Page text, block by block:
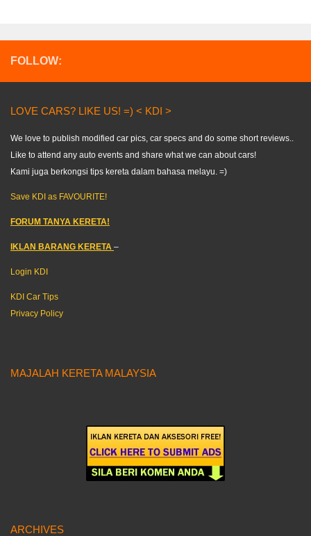
FOLLOW:
LOVE CARS? LIKE US! =) < KDI >
We love to publish modified car pics, car specs and do some short reviews..
Like to attend any auto events and share what we can about cars!
Kami juga berkongsi tips kereta dalam bahasa melayu. =)
Save KDI as FAVOURITE!
FORUM TANYA KERETA!
IKLAN BARANG KERETA –
Login KDI
KDI Car Tips
Privacy Policy
MAJALAH KERETA MALAYSIA
ARCHIVES